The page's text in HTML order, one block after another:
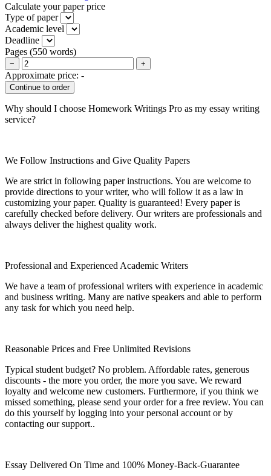
Calculate your paper price
Type of paper
Academic level
Deadline
Pages (550 words)
− +
Approximate price: -
Why should I choose Homework Writings Pro as my essay writing
service?
We Follow Instructions and Give Quality Papers
We are strict in following paper instructions. You are welcome to
provide directions to your writer, who will follow it as a law in
customizing your paper. Quality is guaranteed! Every paper is
carefully checked before delivery. Our writers are professionals and
always deliver the highest quality work.
Professional and Experienced Academic Writers
We have a team of professional writers with experience in academic
and business writing. Many are native speakers and able to perform
any task for which you need help.
Reasonable Prices and Free Unlimited Revisions
Typical student budget? No problem. Affordable rates, generous
discounts - the more you order, the more you save. We reward
loyalty and welcome new customers. Furthermore, if you think we
missed something, please send your order for a free review. You can
do this yourself by logging into your personal account or by
contacting our support..
Essay Delivered On Time and 100% Money-Back-Guarantee